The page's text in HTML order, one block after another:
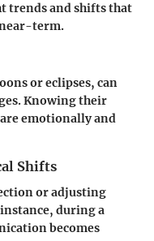
trends and shifts that
term.
or eclipses, can
Knowing their
emotionally and
Shifts
or adjusting
during a
becomes